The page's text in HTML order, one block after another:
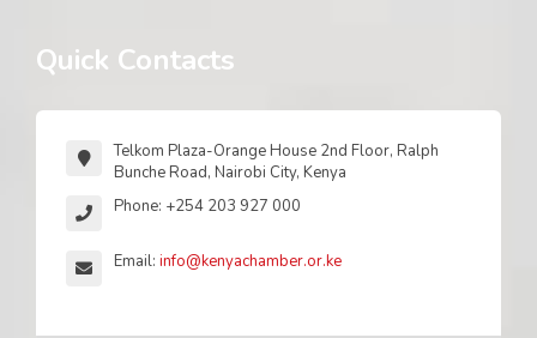
Quick Contacts
Telkom Plaza-Orange House 2nd Floor, Ralph
Bunche Road, Nairobi City, Kenya
Phone: +254 203 927 000
Email: info@kenyachamber.or.ke